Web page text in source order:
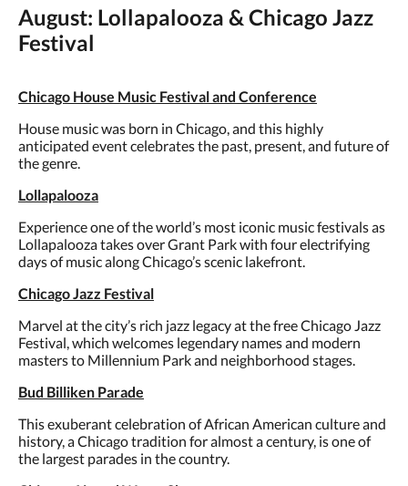
August: Lollapalooza & Chicago Jazz
Festival
Chicago House Music Festival and Conference
House music was born in Chicago, and this highly
anticipated event celebrates the past, present, and future of
the genre.
Lollapalooza
Experience one of the world’s most iconic music festivals as
Lollapalooza takes over Grant Park with four electrifying
days of music along Chicago’s scenic lakefront.
Chicago Jazz Festival
Marvel at the city’s rich jazz legacy at the free Chicago Jazz
Festival, which welcomes legendary names and modern
masters to Millennium Park and neighborhood stages.
Bud Billiken Parade
This exuberant celebration of African American culture and
history, a Chicago tradition for almost a century, is one of
the largest parades in the country.